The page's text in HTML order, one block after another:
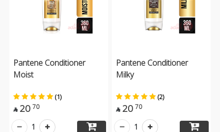
Pantene Conditioner
Moist
(1)
 20 70
1
Pantene Conditioner
Milky
(2)
 20 70
1